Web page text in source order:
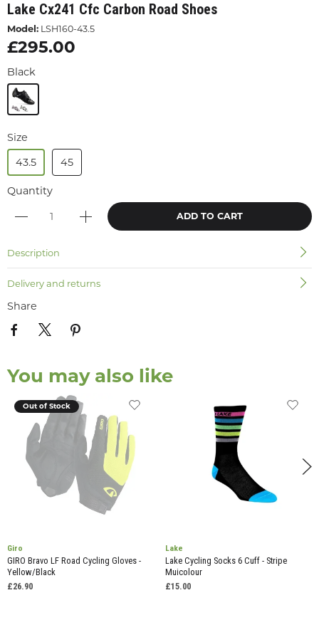
Lake Cx241 Cfc Carbon Road Shoes
Model: LSH160-43.5
£295.00
Black
Size
43.5
45
Quantity
ADD TO CART
Description
Delivery and returns
Share
You may also like
Out of Stock
Giro
GIRO Bravo LF Road Cycling Gloves -
Yellow/Black
£26.90
Lake
Lake Cycling Socks 6 Cuff - Stripe
Muicolour
£15.00